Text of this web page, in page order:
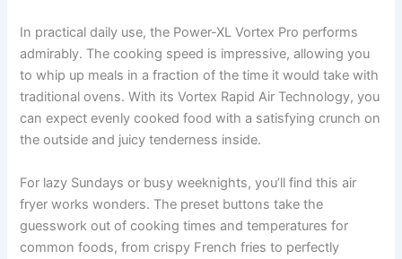
In practical daily use, the Power-XL Vortex Pro performs
admirably. The cooking speed is impressive, allowing you
to whip up meals in a fraction of the time it would take with
traditional ovens. With its Vortex Rapid Air Technology, you
can expect evenly cooked food with a satisfying crunch on
the outside and juicy tenderness inside.
For lazy Sundays or busy weeknights, you’ll find this air
fryer works wonders. The preset buttons take the
guesswork out of cooking times and temperatures for
common foods, from crispy French fries to perfectly